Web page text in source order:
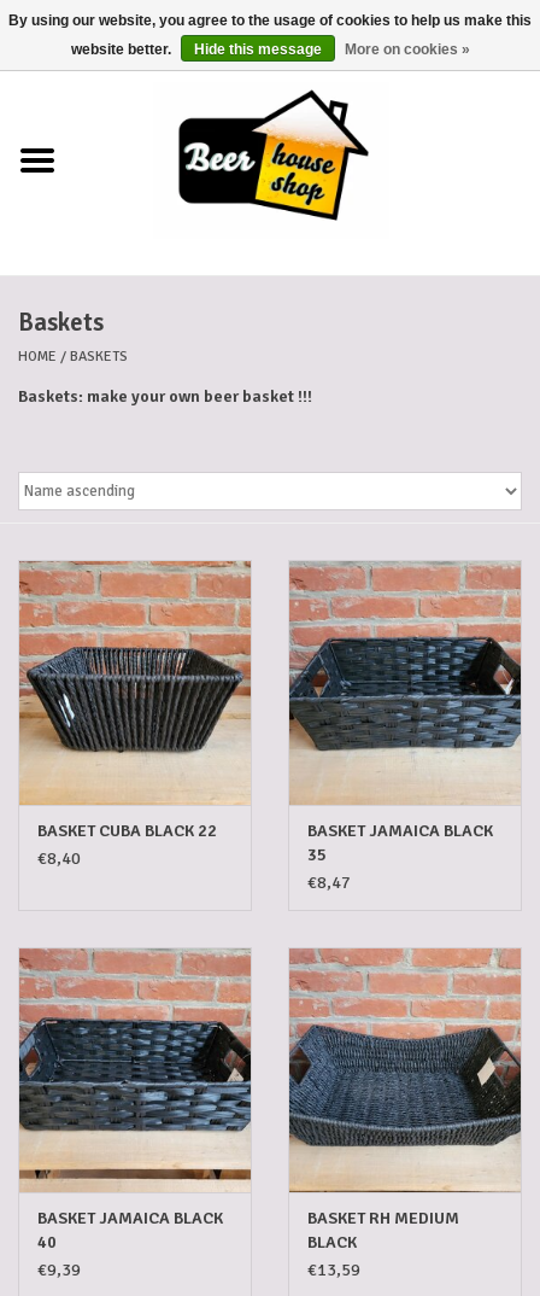
0 Items - €0,00
Beer baskets
Cans
Gadgets
Gifts
Glasses
Empty crates
Baskets
Local products
Sweets
5-6l keg
Promotions
Baskets
HOME / BASKETS
Baskets: make your own beer basket !!!
BASKET CUBA BLACK 22
€8,40
BASKET JAMAICA BLACK
35
€8,47
BASKET JAMAICA BLACK
40
€9,39
BASKET RH MEDIUM
BLACK
€13,59
By using our website, you agree to the usage of cookies to help us make this
website better.
Hide this message More on cookies »